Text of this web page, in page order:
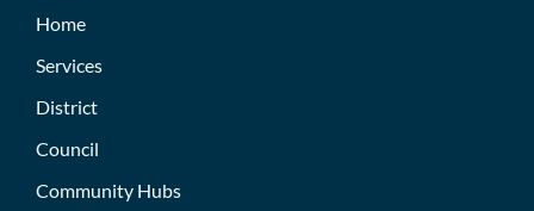
Home
Services
District
Council
Community Hubs